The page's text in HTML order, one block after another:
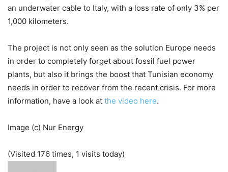
an underwater cable to Italy, with a loss rate of only 3% per
1,000 kilometers.
The project is not only seen as the solution Europe needs
in order to completely forget about fossil fuel power
plants, but also it brings the boost that Tunisian economy
needs in order to recover from the recent crisis. For more
information, have a look at the video here.
Image (c) Nur Energy
(Visited 176 times, 1 visits today)